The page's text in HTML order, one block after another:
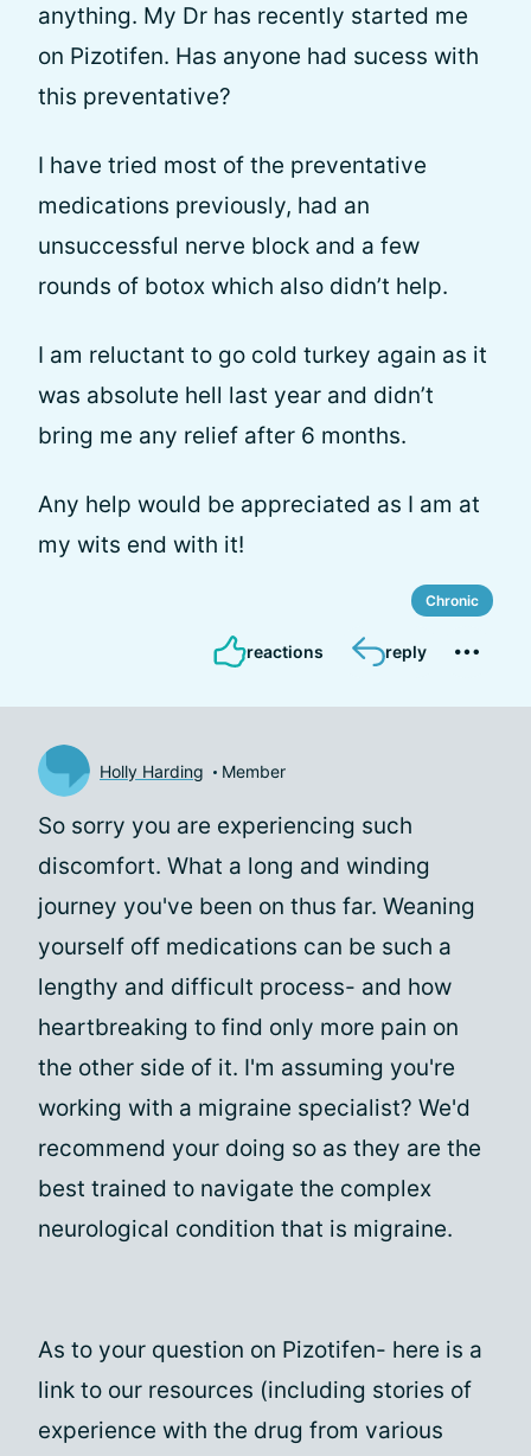
anything. My Dr has recently started me
on Pizotifen. Has anyone had sucess with
this preventative?
I have tried most of the preventative
medications previously, had an
unsuccessful nerve block and a few
rounds of botox which also didn’t help.
I am reluctant to go cold turkey again as it
was absolute hell last year and didn’t
bring me any relief after 6 months.
Any help would be appreciated as I am at
my wits end with it!
Chronic
reactions reply
Holly Harding Member
So sorry you are experiencing such
discomfort. What a long and winding
journey you've been on thus far. Weaning
yourself off medications can be such a
lengthy and difficult process- and how
heartbreaking to find only more pain on
the other side of it. I'm assuming you're
working with a migraine specialist? We'd
recommend your doing so as they are the
best trained to navigate the complex
neurological condition that is migraine.
As to your question on Pizotifen- here is a
link to our resources (including stories of
experience with the drug from various